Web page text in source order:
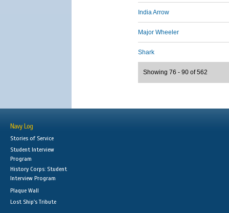
India Arrow
Major Wheeler
Shark
Showing 76 - 90 of 562
Navy Log
Stories of Service
Student Interview
Program
History Corps: Student
Interview Program
Plaque Wall
Lost Ship's Tribute